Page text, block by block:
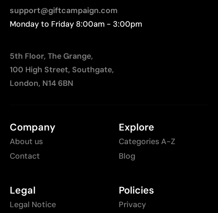
support@giftcampaign.com
Monday to Friday 8:00am - 3:00pm
5th Floor, The Grange,
100 High Street, Southgate,
London, N14 6BN
Company
About us
Contact
Explore
Categories A-Z
Blog
Legal
Legal Notice
Policies
Privacy